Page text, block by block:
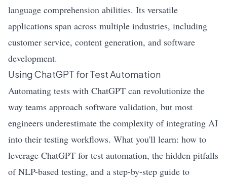
language comprehension abilities. Its versatile
applications span across multiple industries, including
customer service, content generation, and software
development.
Using ChatGPT for Test Automation
Automating tests with ChatGPT can revolutionize the
way teams approach software validation, but most
engineers underestimate the complexity of integrating AI
into their testing workflows. What you'll learn: how to
leverage ChatGPT for test automation, the hidden pitfalls
of NLP-based testing, and a step-by-step guide to